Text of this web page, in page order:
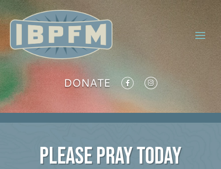
DONATE
PLEASE PRAY TODAY